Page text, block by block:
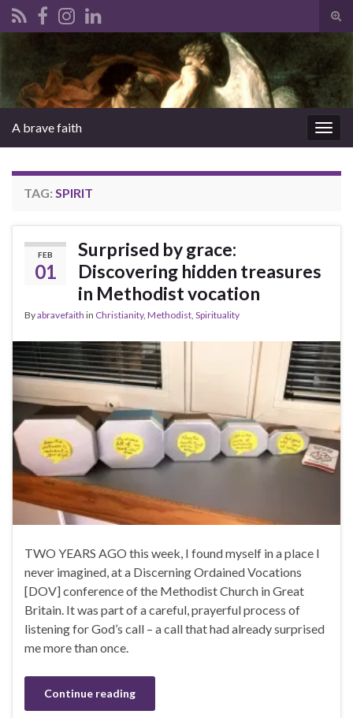
A brave faith
TAG: SPIRIT
FEB
01
Surprised by grace:
Discovering hidden treasures
in Methodist vocation
Byabravefaith in Christianity, Methodist Spirituality
TWO YEARS AGO this week, I found myself in a place I
never imagined, at a Discerning Ordained Vocations
[DOV] conference of the Methodist Church in Great
Britain. It was part of a careful, prayerful process of
listening for God’s call – a call that had already surprised
me more than once.
Continue reading